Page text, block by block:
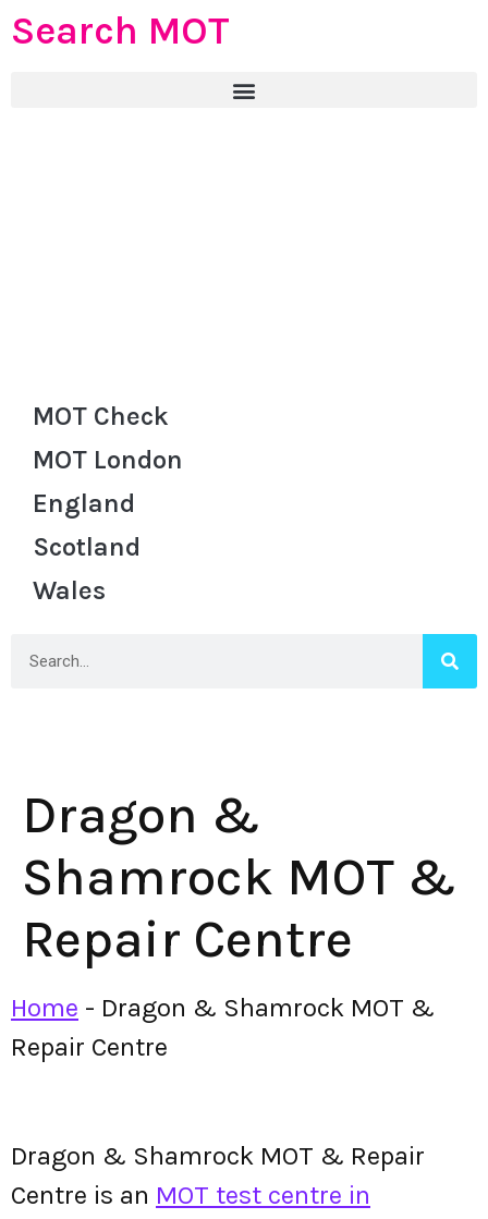
Search MOT
MOT Check
MOT London
England
Scotland
Wales
Dragon &
Shamrock MOT &
Repair Centre
Home - Dragon & Shamrock MOT &
Repair Centre
Dragon & Shamrock MOT & Repair
Centre is an MOT test centre in